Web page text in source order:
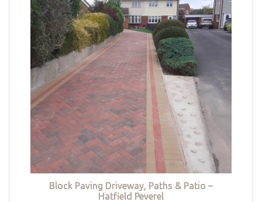
Block Paving Driveway, Paths & Patio –
Hatfield Peverel